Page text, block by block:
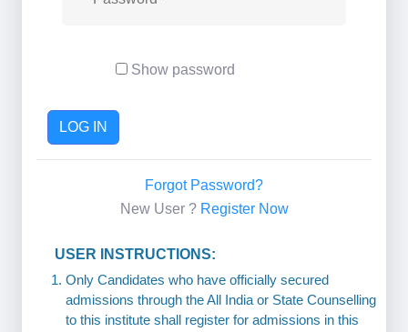
Show password
LOG IN
Forgot Password?
New User ? Register Now
USER INSTRUCTIONS:
Only Candidates who have officially secured
admissions through the All India or State Counselling
to this institute shall register for admissions in this